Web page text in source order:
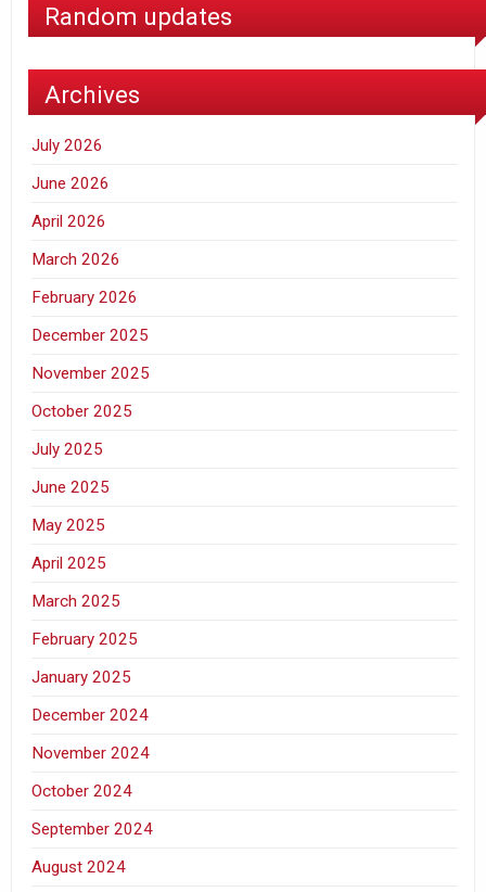
Random updates
Archives
July 2026
June 2026
April 2026
March 2026
February 2026
December 2025
November 2025
October 2025
July 2025
June 2025
May 2025
April 2025
March 2025
February 2025
January 2025
December 2024
November 2024
October 2024
September 2024
August 2024